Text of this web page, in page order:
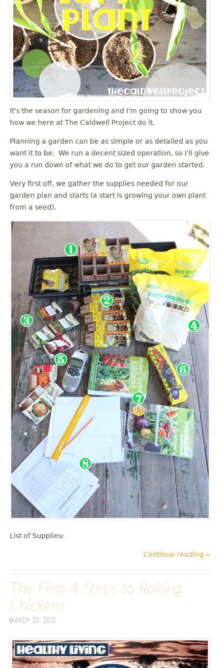
It's the season for gardening and I'm going to show you
how we here at The Caldwell Project do it.
Planning a garden can be as simple or as detailed as you
want it to be. We run a decent sized operation, so I'll give
you a run down of what we do to get our garden started.
Very first off, we gather the supplies needed for our
garden plan and starts (a start is growing your own plant
from a seed).
List of Supplies:
Continue reading »
The First 4 Steps to Raising
Chickens
March 20, 2013